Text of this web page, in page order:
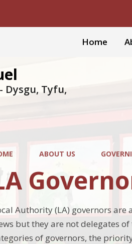
Home
Dysgu, Tyfu,
ABOUT US
Authority (LA) governors are
but they are not delegates
of governors, the